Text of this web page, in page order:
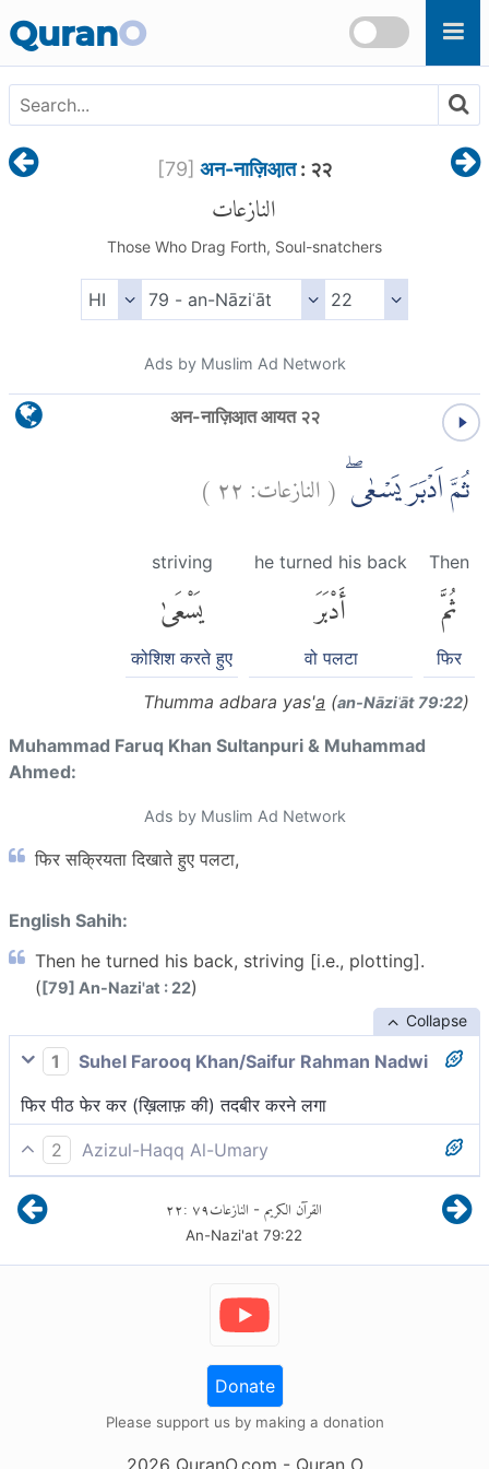
QuranO
[79] अन-नाज़िआ़त: २२
النازعات
Those Who Drag Forth, Soul-snatchers
Ads by Muslim Ad Network
अन-नाज़िआ़त आयत २२
ثُمَّ اَدْبَرَ يَسْعٰىۖ (النازعات:٢٢)
Then
ثُمَّ
फिर
he turned his back
أَدْبَرَ
वो पलटा
striving
يَسْعَىٰ
कोशिश करते हुए
Thumma adbara yas'a (an-Nāziʿāt 79:22)
Muhammad Faruq Khan Sultanpuri & Muhammad
Ahmed:
Ads by Muslim Ad Network
फिर सक्रियता दिखाते हुए पलटा,
English Sahih:
Then he turned his back, striving [i.e., plotting].
([79] An-Nazi'at : 22)
Collapse
1
Suhel Farooq Khan/Saifur Rahman Nadwi
फिर पीठ फेर कर (ख़िलाफ़ की) तदबीर करने लगा
2
Azizul-Haqq Al-Umary
फिर प्रयास करने लगा।
القرآن الكريم - النازعات٧٩:٢٢
An-Nazi'at 79:22
Donate
Please support us by making a donation